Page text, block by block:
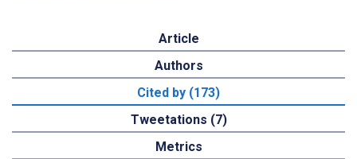
Article
Authors
Cited by (173)
Tweetations (7)
Metrics